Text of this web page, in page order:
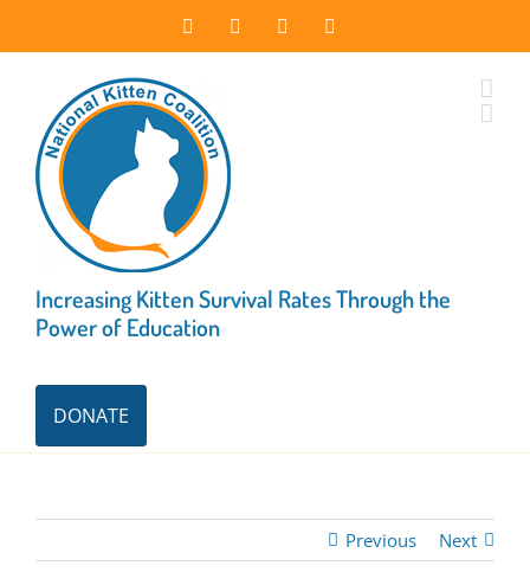
FacebookInstagram
Increasing Kitten Survival Rates Through the
Power of Education
DONATE
Previous Next